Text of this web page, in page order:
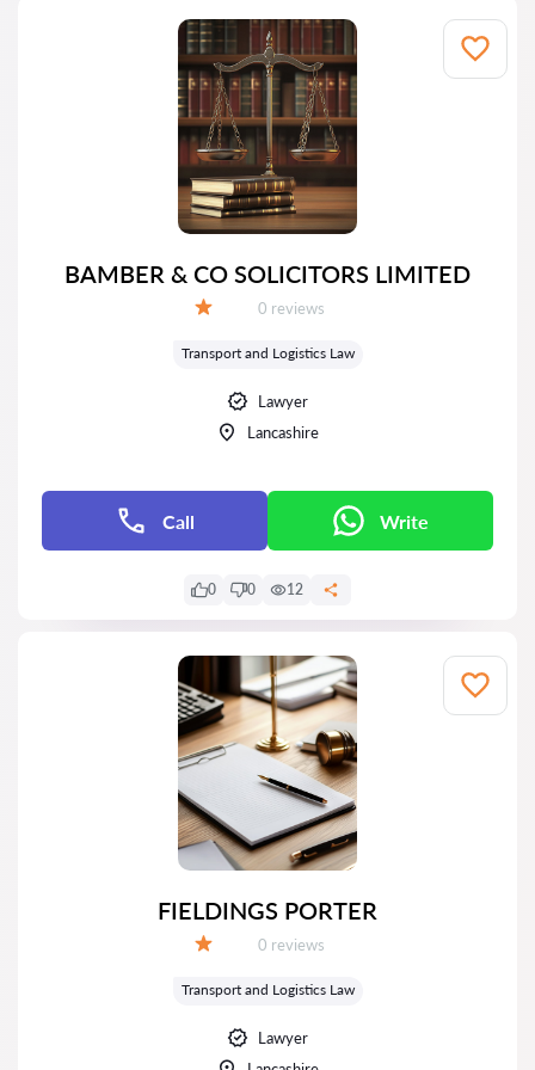
BAMBER & CO SOLICITORS LIMITED
Reviews:
0 reviews
Transport and Logistics Law
Lawyer
Lancashire
Call Write
0 0 12
FIELDINGS PORTER
Reviews:
0 reviews
Transport and Logistics Law
Lawyer